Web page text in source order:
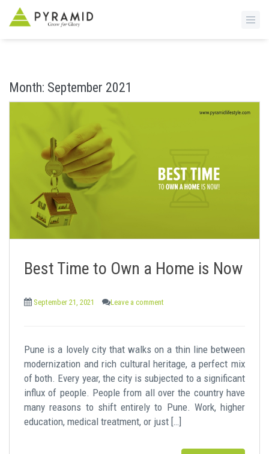
Month: September 2021
Best Time to Own a Home is Now
September 21, 2021 Leave a comment
Pune is a lovely city that walks on a thin line between
modernization and rich cultural heritage, a perfect mix
of both. Every year, the city is subjected to a significant
influx of people. People from all over the country have
many reasons to shift entirely to Pune. Work, higher
education, medical treatment, or just […]